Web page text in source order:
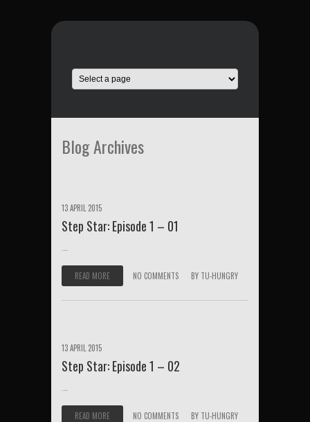
Blog Archives
13 APRIL 2015
Step Star: Episode 1 – 01
...
READ MORE NO COMMENTS BY TU-HUNGRY
13 APRIL 2015
Step Star: Episode 1 – 02
...
READ MORE NO COMMENTS BY TU-HUNGRY